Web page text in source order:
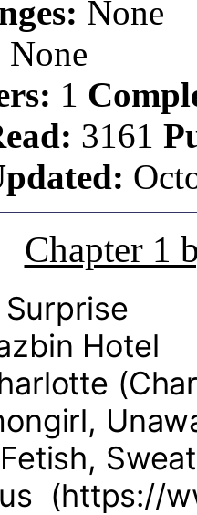
None
None
1
3161
Chapter 1
Surprise
Hotel
(https://